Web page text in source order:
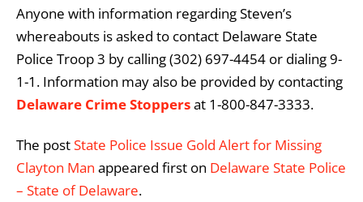
Anyone with information regarding Steven’s
whereabouts is asked to contact Delaware State
Police Troop 3 by calling (302) 697-4454 or dialing 9-
1-1. Information may also be provided by contacting
Delaware Crime Stoppersat 1-800-847-3333.
The postState Police Issue Gold Alert for Missing
Clayton Man appeared first on Delaware State Police
– State of Delaware.